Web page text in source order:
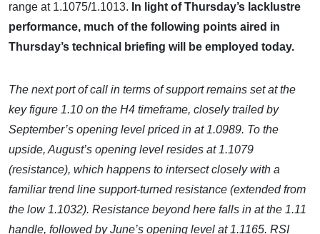
range at 1.1075/1.1013. In light of Thursday’s lacklustre
performance, much of the following points aired in
Thursday’s technical briefing will be employed today.
The next port of call in terms of support remains set at the
key figure 1.10 on the H4 timeframe, closely trailed by
September’s opening level priced in at 1.0989. To the
upside, August’s opening level resides at 1.1079
(resistance), which happens to intersect closely with a
familiar trend line support-turned resistance (extended from
the low 1.1032). Resistance beyond here falls in at the 1.11
handle, followed by June’s opening level at 1.1165. RSI